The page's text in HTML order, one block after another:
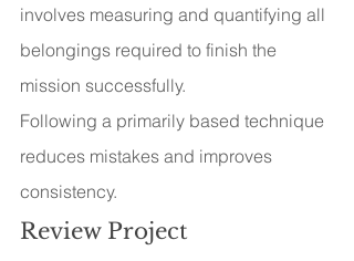
involves measuring and quantifying all
belongings required to finish the
mission successfully.
Following a primarily based technique
reduces mistakes and improves
consistency.
Review Project